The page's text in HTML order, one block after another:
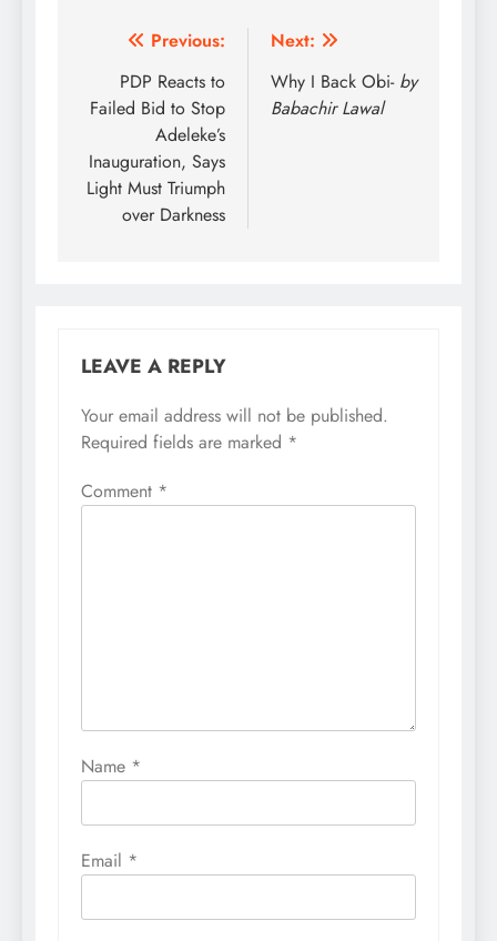
Post
navigation
Previous:
PDP Reacts to
Failed Bid to Stop
Adeleke’s
Inauguration, Says
Light Must Triumph
over Darkness
Next:
Why I Back Obi- by
Babachir Lawal
LEAVE A REPLY
Your email address will not be published.
Required fields are marked *
Comment *
Name *
Email *